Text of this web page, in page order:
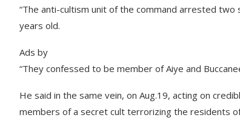
“The anti-cultism unit of the command arrested two
years old.
Ads by
“They confessed to be member of Aiye and
He said in the same vein, on Aug.19, acting on
members of a secret cult terrorizing the residents